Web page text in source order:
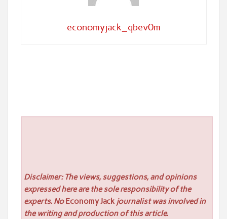
economyjack_qbev0m
Disclaimer: The views, suggestions, and opinions
expressed here are the sole responsibility of the
experts. NoEconomy Jackjournalist was involved in
the writing and production of this article.